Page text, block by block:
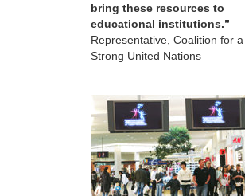
bring these resources to
educational institutions.” —
Representative, Coalition for a
Strong United Nations